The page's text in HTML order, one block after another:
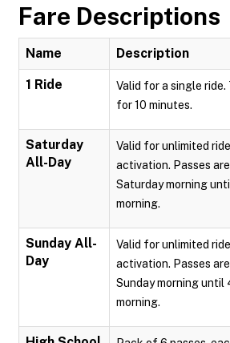
Fare Descriptions
Name Description
1 Ride
Valid for a single
for 10 minutes.
Saturday
All-Day
Valid for unlimited
activation. Passes
Saturday morning
morning.
Sunday All-
Day
Valid for unlimited
activation. Passes
Sunday morning until
morning.